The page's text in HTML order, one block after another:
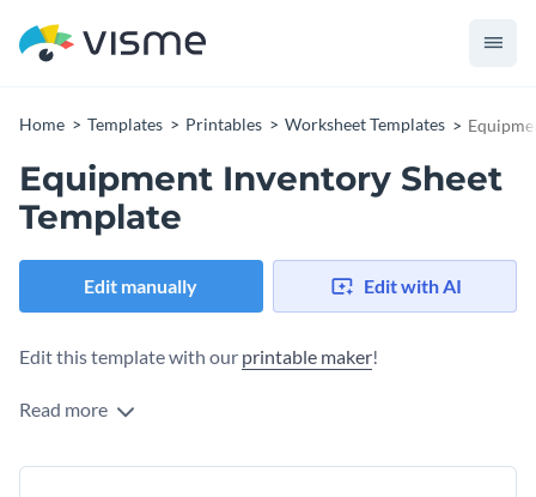
Home Templates Printables Worksheet Templates
Equipment Inventory Sheet
Template
Edit manually Edit with AI
Edit this template with our printable maker!
Read more